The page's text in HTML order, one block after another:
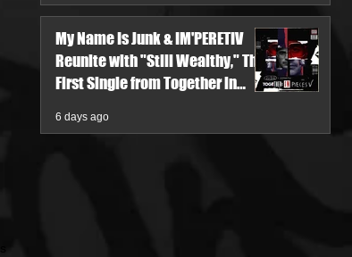
My Name Is Junk & IM'PERETIV
Reunite with "Still Wealthy," The
First Single from Together in
6 days ago